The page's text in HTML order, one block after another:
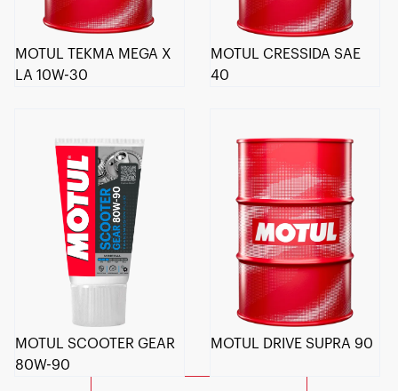
MOTUL TEKMA MEGA X
LA 10W-30
MOTUL CRESSIDA SAE
40
MOTUL SCOOTER GEAR
80W-90
MOTUL DRIVE SUPRA 90